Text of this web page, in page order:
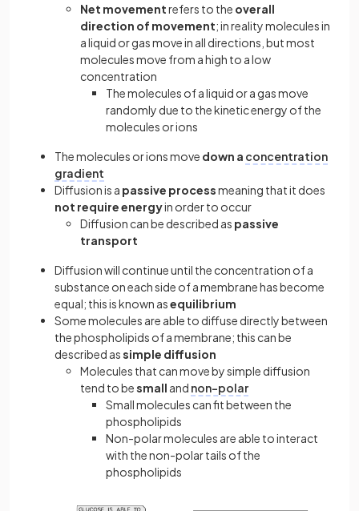
Net movementrefers to the overall
direction of movement; in reality molecules in
a liquid or gas move in all directions, but most
molecules move from a high to a low
concentration
The molecules of a liquid or a gas move
randomly due to the kinetic energy of the
molecules or ions
The molecules or ions move down a concentration
gradient
Diffusion is a passive processmeaning that it does
not require energyin order to occur
Diffusion can be described as passive
transport
Diffusion will continue until the concentration of a
substance on each side of a membrane has become
equal; this is known asequilibrium
Some molecules are able to diffuse directly between
the phospholipids of a membrane; this can be
described assimple diffusion
Molecules that can move by simple diffusion
tend to besmall and non-polar
Small molecules can fit between the
phospholipids
Non-polar molecules are able to interact
with the non-polar tails of the
phospholipids